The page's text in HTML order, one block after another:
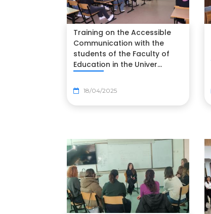
Training on the Accessible
Communication with the
students of the Faculty of
Education in the Univer...
18/04/2025